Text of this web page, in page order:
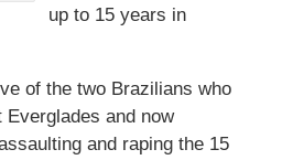
up to 15 years in
of the two Brazilians who
and now
and raping the 15